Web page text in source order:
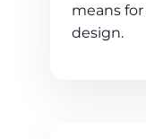
means
design.